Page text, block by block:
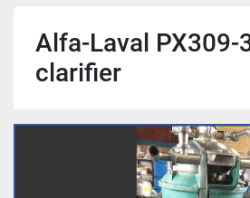
Alfa-Laval PX309-
clarifier